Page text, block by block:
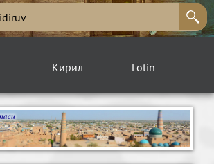
Кирил Lotin